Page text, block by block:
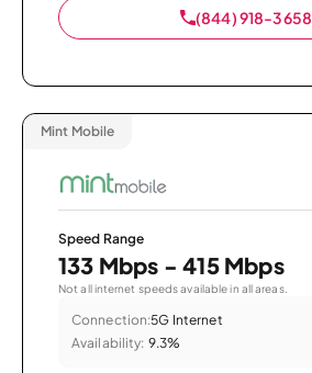
(844) 918-3658
Mint Mobile
Speed Range
133 Mbps - 415 Mbps
Not all internet speeds available in all areas.
Connection:5G Internet
Availability: 9.3%